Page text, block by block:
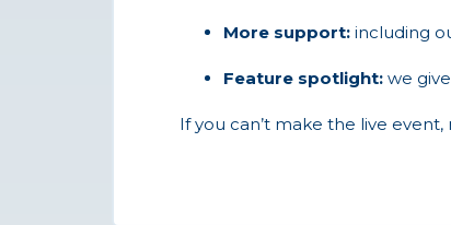
More support: including
Feature spotlight: we
If you can’t make the live